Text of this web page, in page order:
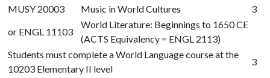
MUSY 20003 Music in World Cultures
3
or ENGL 11103
World Literature: Beginnings to 1650 CE
(ACTS Equivalency = ENGL 2113)
Students must complete a World Language course at the
10203 Elementary II level
3